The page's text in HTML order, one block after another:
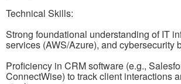
Technical Skills:
Strong foundational understanding of IT
services (AWS/Azure), and cybersecurity
Proficiency in CRM software (e.g.,
ConnectWise) to track client interactions